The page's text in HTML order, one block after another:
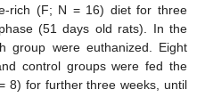
rich (F; N = 16) diet for three
(51 days old rats). In the
group were euthanized. Eight
control groups were fed the
8) for further three weeks, until